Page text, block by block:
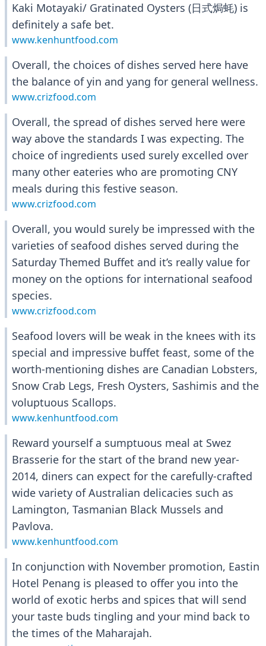
Kaki Motayaki/ Gratinated Oysters (日式焗蚝) is
definitely a safe bet.
www.kenhuntfood.com
Overall, the choices of dishes served here have
the balance of yin and yang for general wellness.
www.crizfood.com
Overall, the spread of dishes served here were
way above the standards I was expecting. The
choice of ingredients used surely excelled over
many other eateries who are promoting CNY
meals during this festive season.
www.crizfood.com
Overall, you would surely be impressed with the
varieties of seafood dishes served during the
Saturday Themed Buffet and it’s really value for
money on the options for international seafood
species.
www.crizfood.com
Seafood lovers will be weak in the knees with its
special and impressive buffet feast, some of the
worth-mentioning dishes are Canadian Lobsters,
Snow Crab Legs, Fresh Oysters, Sashimis and the
voluptuous Scallops.
www.kenhuntfood.com
Reward yourself a sumptuous meal at Swez
Brasserie for the start of the brand new year-
2014, diners can expect for the carefully-crafted
wide variety of Australian delicacies such as
Lamington, Tasmanian Black Mussels and
Pavlova.
www.kenhuntfood.com
In conjunction with November promotion, Eastin
Hotel Penang is pleased to offer you into the
world of exotic herbs and spices that will send
your taste buds tingling and your mind back to
the times of the Maharajah.